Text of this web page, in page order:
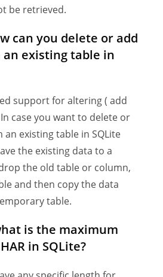
be retrieved.
can you delete or add
existing table in
support for altering ( add
case you want to delete or
existing table in SQLite
the existing data to a
the old table or column,
and then copy the data
table.
is the maximum
in SQLite?